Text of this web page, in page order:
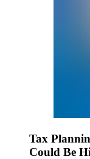
Tax
Could Be